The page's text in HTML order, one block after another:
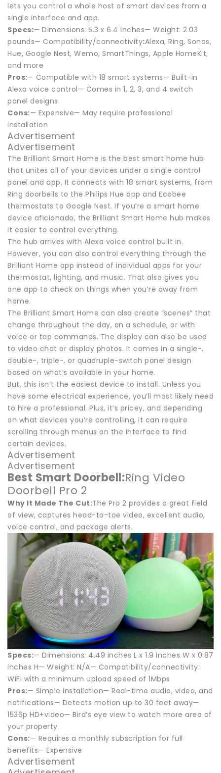
lets you control a whole host of smart devices from a
single interface and app.
Specs:— Dimensions: 5.3 x 6.4 inches— Weight: 2.03
pounds— Compatibility/connectivity:Alexa, Ring, Sonos,
Hue, Google Nest, Wemo, SmartThings, Apple HomeKit,
and more
Pros:— Compatible with 18 smart systems— Built-in
Alexa voice control— Comes in 1, 2, 3, and 4 switch
panel designs
Cons:— Expensive— May require professional
installation
Advertisement
Advertisement
The Brilliant Smart Home is the best smart home hub
that unites all of your devices under a single control
panel and app. It connects with 18 smart systems, from
Ring doorbells to the Philips Hue app and Ecobee
thermostats to Google Nest. If you’re a smart home
device aficionado, the Brilliant Smart Home hub makes
it easier to control everything.
The hub arrives with Alexa voice control built in.
However, you can also control everything through the
Brilliant Home app instead of individual apps for your
thermostat, lighting, and music. That also gives you
one app to check on things when you’re away from
home.
The Brilliant Smart Home can also create “scenes” that
change throughout the day, on a schedule, or with
voice or tap commands. The display can also be used
to video chat or display photos. It comes in a single-,
double-, triple-, or quadruple-switch panel design
based on what’s available in your home.
But, this isn’t the easiest device to install. Unless you
have some electrical experience, you’ll most likely need
to hire a professional. Plus, it’s pricey, and depending
on what devices you’re controlling, it can require
scrolling through menus on the interface to find
certain devices.
Advertisement
Advertisement
Best Smart Doorbell:Ring Video
Doorbell Pro 2
Why It Made The Cut:The Pro 2 provides a great field
of view, captures head-to-toe video, excellent audio,
voice control, and package alerts.
Specs:— Dimensions: 4.49 inches L x 1.9 inches W x 0.87
inches H— Weight: N/A— Compatibility/connectivity:
WiFi with a minimum upload speed of 1Mbps
Pros:— Simple installation— Real-time audio, video, and
notifications— Detects motion up to 30 feet away—
1536p HD+video— Bird’s eye view to watch more area of
your property
Cons:— Requires a monthly subscription for full
benefits— Expensive
Advertisement